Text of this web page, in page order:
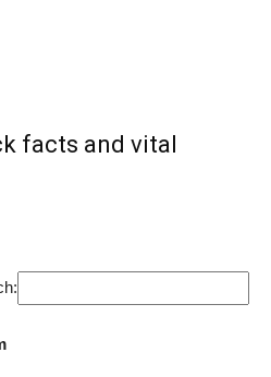
facts and vital